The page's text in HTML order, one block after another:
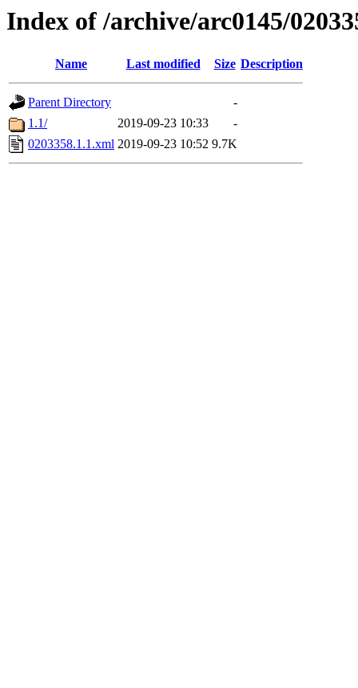
Index of /archive/arc0145/
Name Last modified Size Description
Parent Directory
-
1.1/
2019-09-23 10:33
-
0203358.1.1.xml 2019-09-23 10:52 9.7K